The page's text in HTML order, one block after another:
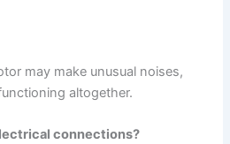
may make unusual noises,
altogether.
connections?